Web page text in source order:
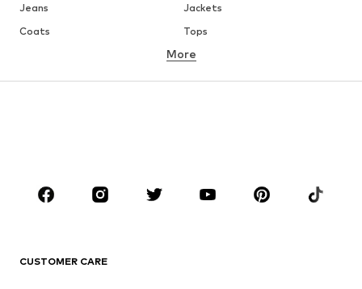
Jeans
Jackets
Coats
Tops
Underwear
Sportswear
Accessories
More
CUSTOMER CARE